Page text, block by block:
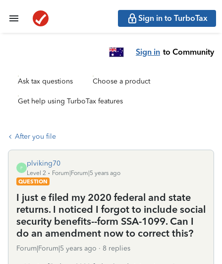
Sign in to TurboTax
Sign in to Community
Ask tax questions Choose a product
Get help using TurboTax features
After you file
P
plviking70
Level 2
Forum|Forum|5 years ago
QUESTION
I just e filed my 2020 federal and state
returns. I noticed I forgot to include social
security benefits--form SSA-1099. Can I
do an amendment now to correct this?
Forum|Forum|5 years ago 8 replies